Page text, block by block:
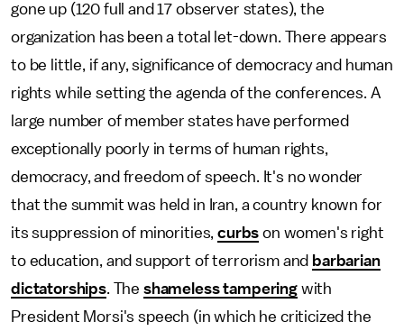
gone up (120 full and 17 observer states), the
organization has been a total let-down. There appears
to be little, if any, significance of democracy and human
rights while setting the agenda of the conferences. A
large number of member states have performed
exceptionally poorly in terms of human rights,
democracy, and freedom of speech. It's no wonder
that the summit was held in Iran, a country known for
its suppression of minorities,curbs on women's right
to education, and support of terrorism and barbarian
dictatorships. The shameless tamperingwith
President Morsi's speech (in which he criticized the